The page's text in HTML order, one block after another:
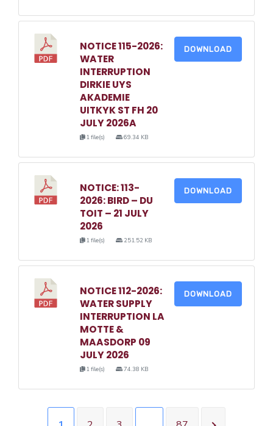
NOTICE 115-2026:
WATER
INTERRUPTION
DIRKIE UYS
AKADEMIE
UITKYK ST FH 20
JULY 2026A
1 file(s) 69.34 KB
DOWNLOAD
NOTICE: 113-
2026: BIRD – DU
TOIT – 21 JULY
2026
1 file(s) 251.52 KB
DOWNLOAD
NOTICE 112-2026:
WATER SUPPLY
INTERRUPTION LA
MOTTE &
MAASDORP 09
JULY 2026
1 file(s) 74.38 KB
DOWNLOAD